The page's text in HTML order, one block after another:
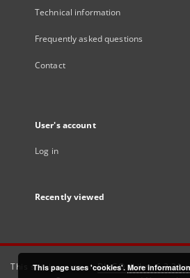
Technical information
Frequently asked questions
Contact
User's account
Log in
Recently viewed
This service runs onDInGO dLibra 6.3.21
This page uses 'cookies'. More information